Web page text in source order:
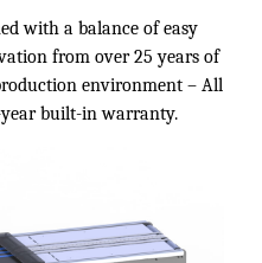
with a balance of easy
from over 25 years of
environment – All
built-in warranty.